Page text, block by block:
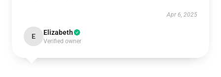
Apr 6, 2025
E Elizabeth
Verified owner